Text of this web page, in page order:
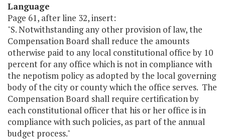
Language
Page 61, after line 32, insert:
"S. Notwithstanding any other provision of law, the
Compensation Board shall reduce the amounts
otherwise paid to any local constitutional office by 10
percent for any office which is not in compliance with
the nepotism policy as adopted by the local governing
body of the city or county which the office serves. The
Compensation Board shall require certification by
each constitutional officer that his or her office is in
compliance with such policies, as part of the annual
budget process."